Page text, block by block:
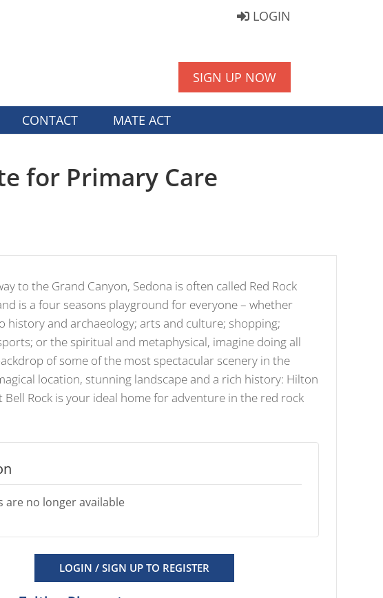
LOGIN
SIGN UP NOW
CONTACT MATE ACT
for Primary Care
to the Grand Canyon, Sedona is often called Red Rock
is a four seasons playground for everyone – whether
history and archaeology; arts and culture; shopping;
or the spiritual and metaphysical, imagine doing all
of some of the most spectacular scenery in the
location, stunning landscape and a rich history: Hilton
Bell Rock is your ideal home for adventure in the red rock
are no longer available
LOGIN / SIGN UP TO REGISTER